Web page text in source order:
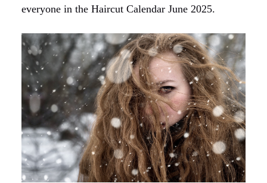
everyone in the Haircut Calendar June 2025.